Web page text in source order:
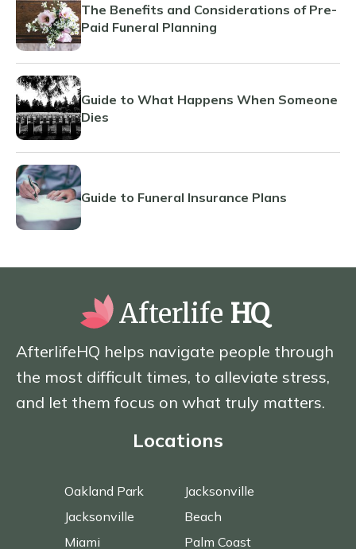
The Benefits and Considerations of Pre-
Paid Funeral Planning
Guide to What Happens When Someone
Dies
Guide to Funeral Insurance Plans
Afterlife HQ
AfterlifeHQ helps navigate people through
the most difficult times, to alleviate stress,
and let them focus on what truly matters.
Locations
Oakland Park
Jacksonville
Miami
Jacksonville
Beach
Palm Coast